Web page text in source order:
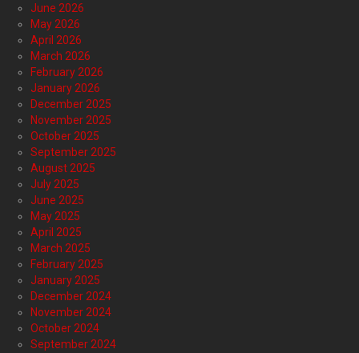
June 2026
May 2026
April 2026
March 2026
February 2026
January 2026
December 2025
November 2025
October 2025
September 2025
August 2025
July 2025
June 2025
May 2025
April 2025
March 2025
February 2025
January 2025
December 2024
November 2024
October 2024
September 2024